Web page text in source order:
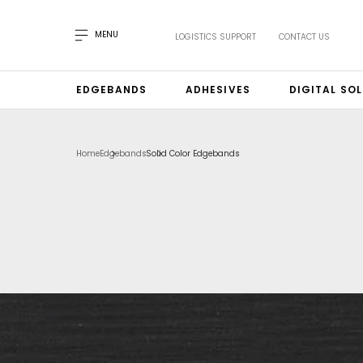
MENU LOGISTICS SUPPORT CONTACT US
EDGEBANDS ADHESIVES DIGITAL
HomeEdgebandsSolid Color Edgebands